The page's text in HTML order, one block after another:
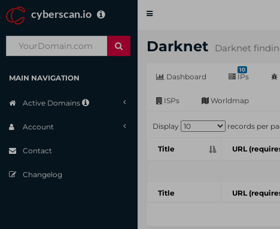
cyberscan.io
Toggle
MAIN NAVIGATION
Active Domains
Account
Contact
Changelog
Darknet Darknet
Dashboard
10
IPs
ISPs Worldmap
Display records per
Title URL
Title URL